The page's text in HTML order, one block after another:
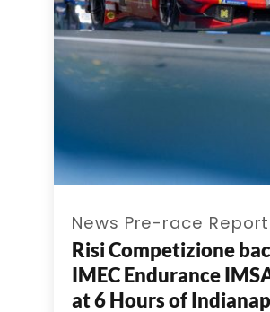
News Pre-race Report
Risi Competizione
IMEC Endurance
at 6 Hours of